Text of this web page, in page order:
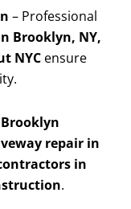
– Professional
Brooklyn, NY,
NYC ensure
Brooklyn
repair in
in
.